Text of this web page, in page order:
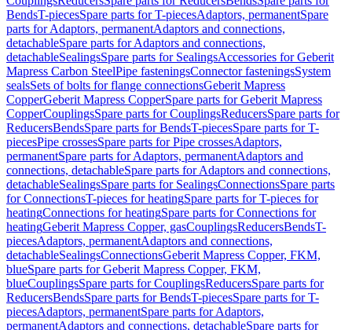
BendsT-piecesSpare parts for T-piecesAdaptors, permanentSpare
parts for Adaptors, permanentAdaptors and connections,
detachableSpare parts for Adaptors and connections,
detachableSealingsSpare parts for SealingsAccessories for Geberit
Mapress Carbon SteelPipe fasteningsConnector fasteningsSystem
sealsSets of bolts for flange connectionsGeberit Mapress
CopperGeberit Mapress CopperSpare parts for Geberit Mapress
CopperCouplingsSpare parts for CouplingsReducersSpare parts for
ReducersBendsSpare parts for BendsT-piecesSpare parts for T-
piecesPipe crossesSpare parts for Pipe crossesAdaptors,
permanentSpare parts for Adaptors, permanentAdaptors and
connections, detachableSpare parts for Adaptors and connections,
detachableSealingsSpare parts for SealingsConnectionsSpare parts
for ConnectionsT-pieces for heatingSpare parts for T-pieces for
heatingConnections for heatingSpare parts for Connections for
heatingGeberit Mapress Copper, gasCouplingsReducersBendsT-
piecesAdaptors, permanentAdaptors and connections,
detachableSealingsConnectionsGeberit Mapress Copper, FKM,
blueSpare parts for Geberit Mapress Copper, FKM,
blueCouplingsSpare parts for CouplingsReducersSpare parts for
ReducersBendsSpare parts for BendsT-piecesSpare parts for T-
piecesAdaptors, permanentSpare parts for Adaptors,
permanentAdaptors and connections, detachableSpare parts for